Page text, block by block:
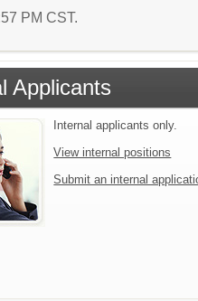
PM CST.
Applicants
Internal applicants only.
View internal positions
Submit an internal